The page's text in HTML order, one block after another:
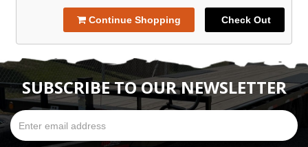
Continue Shopping Check Out
SUBSCRIBE TO OUR NEWSLETTER